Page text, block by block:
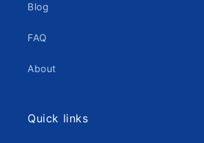
Blog
FAQ
About
Quick links